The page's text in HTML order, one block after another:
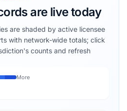
are live today
are shaded by active licensee
with network-wide totals; click
counts and refresh
More